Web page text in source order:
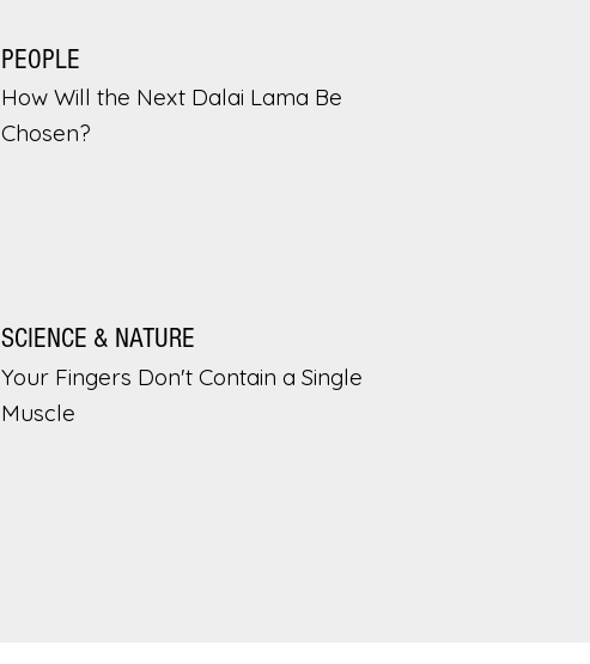
PEOPLE
How Will the Next Dalai Lama Be
Chosen?
SCIENCE & NATURE
Your Fingers Don't Contain a Single
Muscle